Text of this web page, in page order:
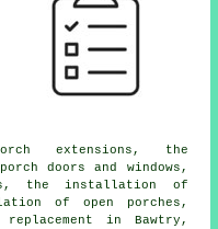
extensions, the
doors and windows,
the installation of
of open porches,
in Bawtry,